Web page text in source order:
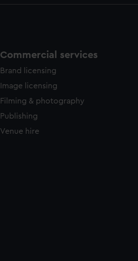
Commercial services
Brand licensing
Image licensing
Filming & photography
Publishing
Venue hire